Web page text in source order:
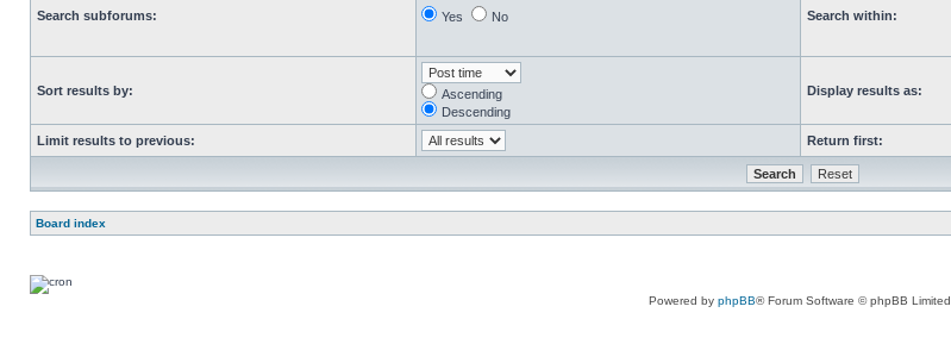
Search subforums: Yes No Search within:
Sort results by:
Ascending
Descending
Display results as:
Limit results to previous: Return first:
Board index
Powered by phpBB® Forum Software © phpBB Limited